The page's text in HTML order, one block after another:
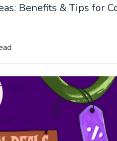
Benefits & Tips for